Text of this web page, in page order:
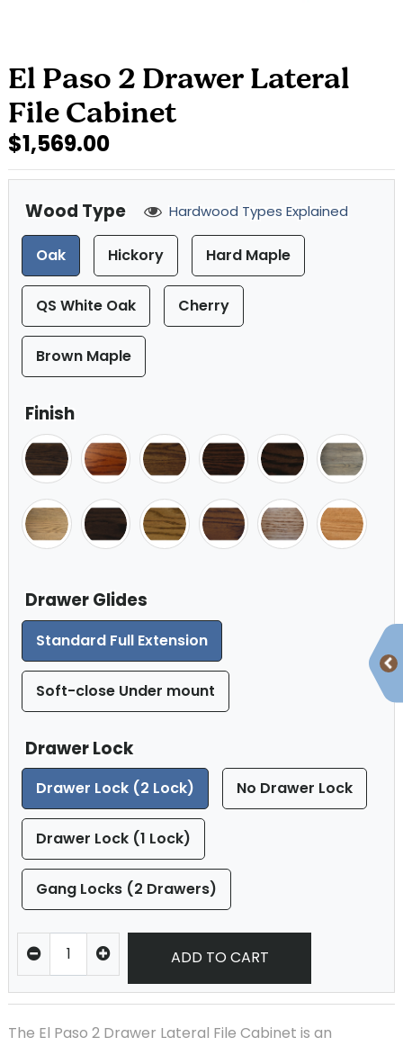
El Paso 2 Drawer Lateral
File Cabinet
$1,569.00
Wood Type Hardwood Types Explained
Oak Hickory Hard Maple
QS White Oak Cherry
Brown Maple
Finish
Drawer Glides
Standard Full Extension
Soft-close Under mount
Drawer Lock
Drawer Lock (2 Lock) No Drawer Lock
Drawer Lock (1 Lock)
Gang Locks (2 Drawers)
ADD TO CART
The El Paso 2 Drawer Lateral File Cabinet is an